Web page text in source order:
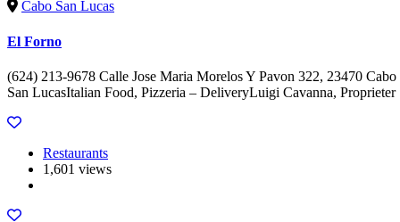
Cabo San Lucas
El Forno
(624) 213-9678 Calle Jose Maria Morelos Y Pavon 322, 23470 Cabo
San LucasItalian Food, Pizzeria – DeliveryLuigi Cavanna, Proprieter
Restaurants
1,601 views